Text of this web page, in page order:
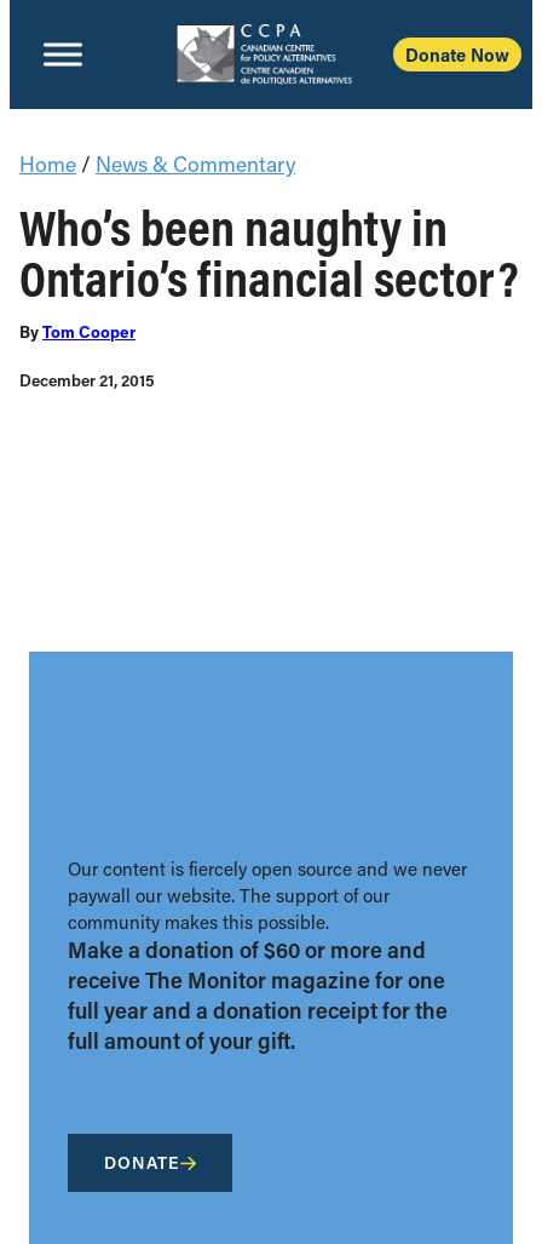
Donate Now
Home / News & Commentary
Who’s been naughty in
Ontario’s financial sector?
ByTom Cooper
December 21, 2015
Our content is fiercely open source and we never
paywall our website. The support of our
community makes this possible.
Make a donation of $60 or more and
receive The Monitor magazine for one
full year and a donation receipt for the
full amount of your gift.
DONATE